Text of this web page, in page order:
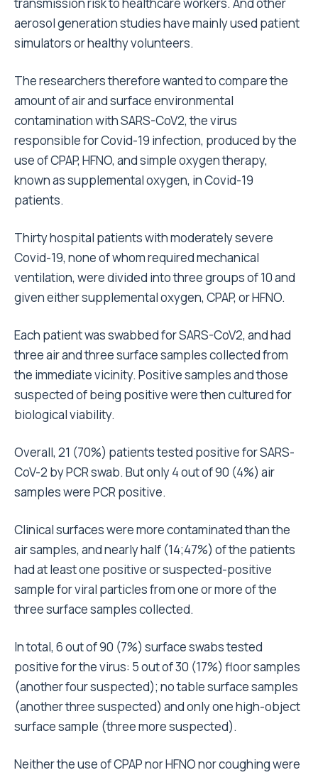
aerosol generation studies have mainly used patient
simulators or healthy volunteers.
The researchers therefore wanted to compare the
amount of air and surface environmental
contamination with SARS-CoV2, the virus
responsible for Covid-19 infection, produced by the
use of CPAP, HFNO, and simple oxygen therapy,
known as supplemental oxygen, in Covid-19
patients.
Thirty hospital patients with moderately severe
Covid-19, none of whom required mechanical
ventilation, were divided into three groups of 10 and
given either supplemental oxygen, CPAP, or HFNO.
Each patient was swabbed for SARS-CoV2, and had
three air and three surface samples collected from
the immediate vicinity. Positive samples and those
suspected of being positive were then cultured for
biological viability.
Overall, 21 (70%) patients tested positive for SARS-
CoV-2 by PCR swab. But only 4 out of 90 (4%) air
samples were PCR positive.
Clinical surfaces were more contaminated than the
air samples, and nearly half (14;47%) of the patients
had at least one positive or suspected-positive
sample for viral particles from one or more of the
three surface samples collected.
In total, 6 out of 90 (7%) surface swabs tested
positive for the virus: 5 out of 30 (17%) floor samples
(another four suspected); no table surface samples
(another three suspected) and only one high-object
surface sample (three more suspected).
Neither the use of CPAP nor HFNO nor coughing were